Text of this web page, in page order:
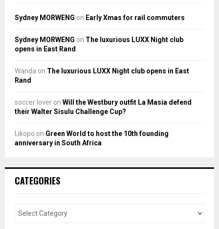
Sydney MORWENG on Early Xmas for rail commuters
Sydney MORWENG on The luxurious LUXX Night club
opens in East Rand
Wanda on The luxurious LUXX Night club opens in East
Rand
soccer lover on Will the Westbury outfit La Masia defend
their Walter Sisulu Challenge Cup?
Likopo on Green World to host the 10th founding
anniversary in South Africa
CATEGORIES